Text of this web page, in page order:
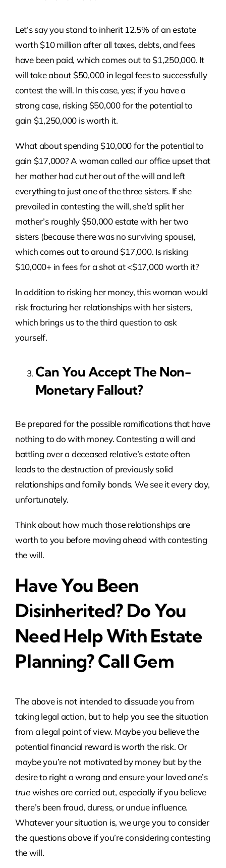
Let’s say you stand to inherit 12.5% of an estate
worth $10 million after all taxes, debts, and fees
have been paid, which comes out to $1,250,000. It
will take about $50,000 in legal fees to successfully
contest the will. In this case, yes; if you have a
strong case, risking $50,000 for the potential to
gain $1,250,000 is worth it.
What about spending $10,000 for the potential to
gain $17,000? A woman called our office upset that
her mother had cut her out of the will and left
everything to just one of the three sisters. If she
prevailed in contesting the will, she’d split her
mother’s roughly $50,000 estate with her two
sisters (because there was no surviving spouse),
which comes out to around $17,000. Is risking
$10,000+ in fees for a shot at <$17,000 worth it?
In addition to risking her money, this woman would
risk fracturing her relationships with her sisters,
which brings us to the third question to ask
yourself.
Can You Accept The Non-
Monetary Fallout?
Be prepared for the possible ramifications that have
nothing to do with money. Contesting a will and
battling over a deceased relative’s estate often
leads to the destruction of previously solid
relationships and family bonds. We see it every day,
unfortunately.
Think about how much those relationships are
worth to you before moving ahead with contesting
the will.
Have You Been
Disinherited? Do You
Need Help With Estate
Planning? Call Gem
The above is not intended to dissuade you from
taking legal action, but to help you see the situation
from a legal point of view. Maybe you believe the
potential financial reward is worth the risk. Or
maybe you’re not motivated by money but by the
desire to right a wrong and ensure your loved one’s
truewishes are carried out, especially if you believe
there’s been fraud, duress, or undue influence.
Whatever your situation is, we urge you to consider
the questions above if you’re considering contesting
the will.